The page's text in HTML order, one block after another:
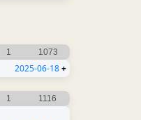
1 1073
2025-06-18+
1 1116